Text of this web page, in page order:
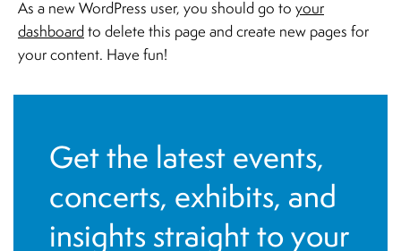
As a new WordPress user, you should go to your
dashboardto delete this page and create new pages for
your content. Have fun!
Get the latest events,
concerts, exhibits, and
insights straight to your